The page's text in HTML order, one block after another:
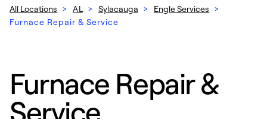
All Locations > AL > Sylacauga > Engle Services >
Furnace Repair & Service
Furnace Repair &
Service